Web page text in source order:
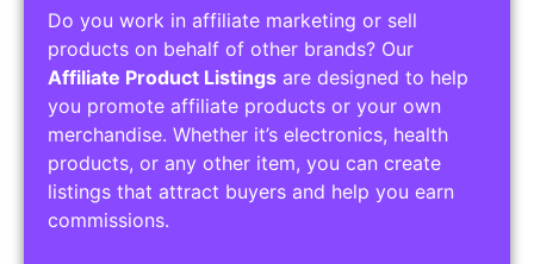
details about your expertise.
Service Areas:
Operating Hours:
Pricing Options:
Social Media Links: